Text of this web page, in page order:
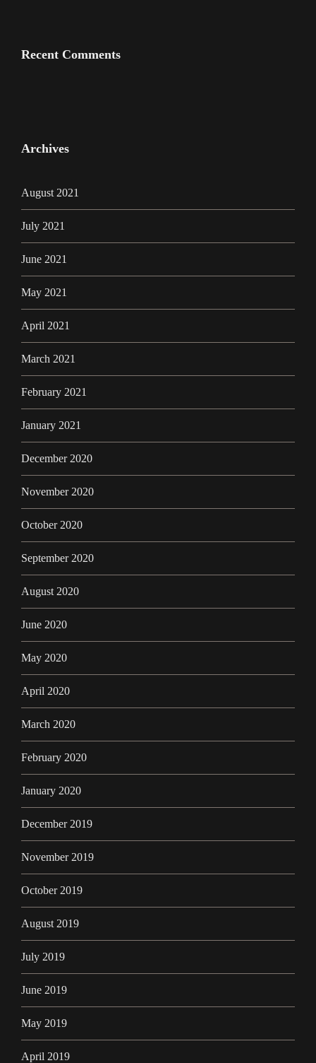
Recent Comments
Archives
August 2021
July 2021
June 2021
May 2021
April 2021
March 2021
February 2021
January 2021
December 2020
November 2020
October 2020
September 2020
August 2020
June 2020
May 2020
April 2020
March 2020
February 2020
January 2020
December 2019
November 2019
October 2019
August 2019
July 2019
June 2019
May 2019
April 2019